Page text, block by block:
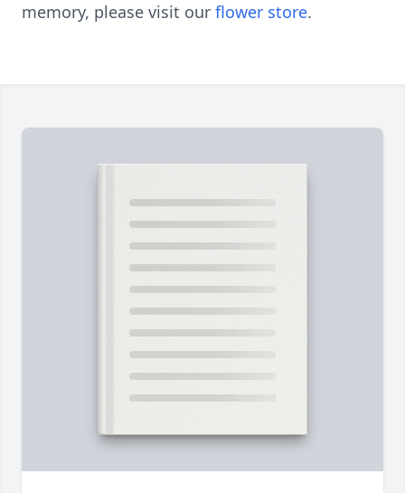
memory, please visit our flower store.